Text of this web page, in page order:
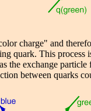
charge" and
quark. This
the exchange
between quarks